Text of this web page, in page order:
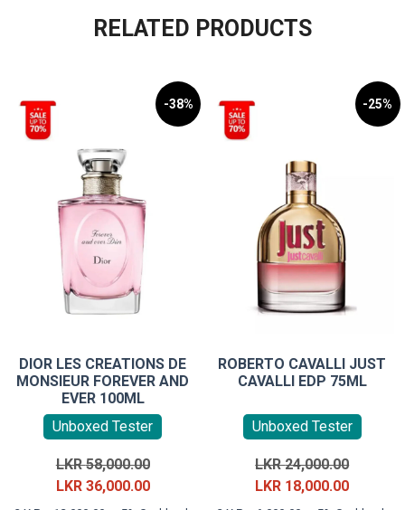
RELATED PRODUCTS
-38%
DIOR LES CREATIONS DE
MONSIEUR FOREVER AND
EVER 100ML
Unboxed Tester
LKR58,000.00Original
price
was:
LKR 36,000.00Current
price
-25%
ROBERTO CAVALLI JUST
CAVALLI EDP 75ML
Unboxed Tester
LKR24,000.00Original
price
was:
LKR 18,000.00Current
price